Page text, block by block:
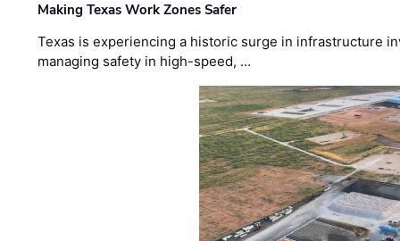
Making Texas Work Zones Safer
Texas is experiencing a historic surge in infrastructure
managing safety in high-speed, …